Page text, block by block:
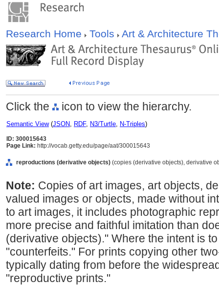
Research Home Tools Art & Architecture
Click the icon to view the hierarchy.
Semantic View(JSON, RDF, N3/Turtle, N-Triples)
ID: 300015643
Page Link: http://vocab.getty.edu/page/aat/300015643
reproductions (derivative objects) (copies (derivative objects), derivative
Note: Copies of art images, art objects,
valued images or objects, made without
to art images, it includes photographic
more precise and faithful imitation than
(derivative objects)." Where the intent is
"counterfeits." For prints copying other
typically dating from before the
"reproductive prints."